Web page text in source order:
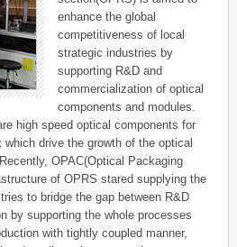
enhance the global
competitiveness of local
strategic industries by
supporting R&D and
commercialization of optical
components and modules.
high speed optical components for
drive the growth of the optical
OPAC(Optical Packaging
of OPRS stared supplying the
to bridge the gap between R&D
by supporting the whole processes
with tightly coupled manner,